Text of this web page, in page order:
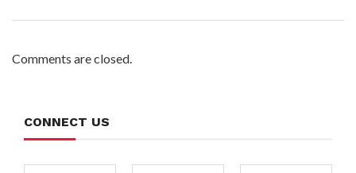
Comments are closed.
CONNECT US